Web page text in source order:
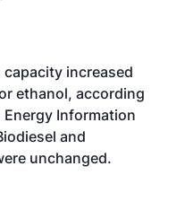
increased
ethanol, according
Energy Information
and
unchanged.